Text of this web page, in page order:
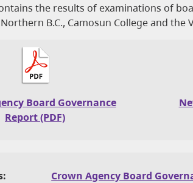
the results of examinations of
B.C., Camosun College and the
Board Governance
Report (PDF)
Crown Agency Board